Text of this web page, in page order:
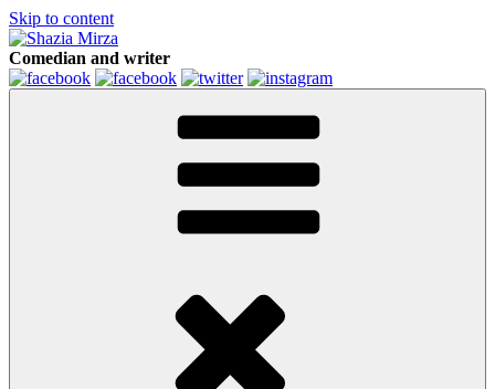
Skip to content
Comedian and writer